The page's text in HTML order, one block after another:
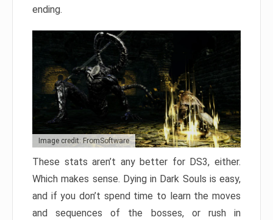
ending.
Image credit: FromSoftware
These stats aren’t any better for DS3, either.
Which makes sense. Dying in Dark Souls is easy,
and if you don’t spend time to learn the moves
and sequences of the bosses, or rush in